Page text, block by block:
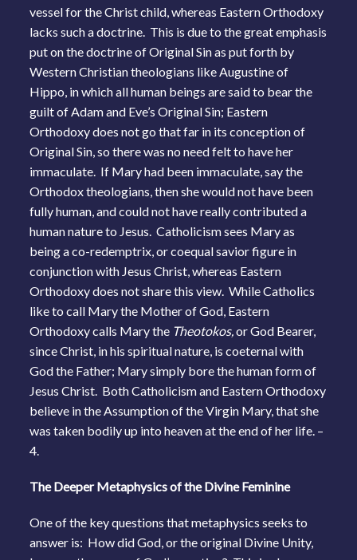
vessel for the Christ child, whereas Eastern Orthodoxy
lacks such a doctrine. This is due to the great emphasis
put on the doctrine of Original Sin as put forth by
Western Christian theologians like Augustine of
Hippo, in which all human beings are said to bear the
guilt of Adam and Eve’s Original Sin; Eastern
Orthodoxy does not go that far in its conception of
Original Sin, so there was no need felt to have her
immaculate. If Mary had been immaculate, say the
Orthodox theologians, then she would not have been
fully human, and could not have really contributed a
human nature to Jesus. Catholicism sees Mary as
being a co-redemptrix, or coequal savior figure in
conjunction with Jesus Christ, whereas Eastern
Orthodoxy does not share this view. While Catholics
like to call Mary the Mother of God, Eastern
Orthodoxy calls Mary the Theotokos,or God Bearer,
since Christ, in his spiritual nature, is coeternal with
God the Father; Mary simply bore the human form of
Jesus Christ. Both Catholicism and Eastern Orthodoxy
believe in the Assumption of the Virgin Mary, that she
was taken bodily up into heaven at the end of her life. –
4.
The Deeper Metaphysics of the Divine Feminine
One of the key questions that metaphysics seeks to
answer is: How did God, or the original Divine Unity,